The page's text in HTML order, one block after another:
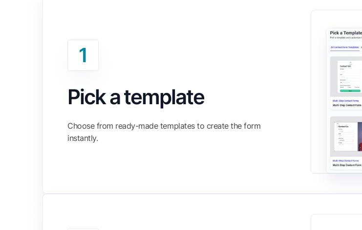
1
Pick a template
Choose from ready-made templates to create the form
instantly.